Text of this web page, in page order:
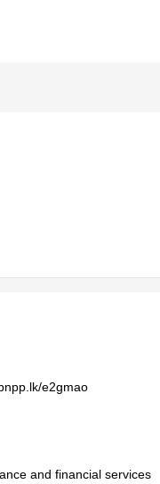
e2gmao
and financial services